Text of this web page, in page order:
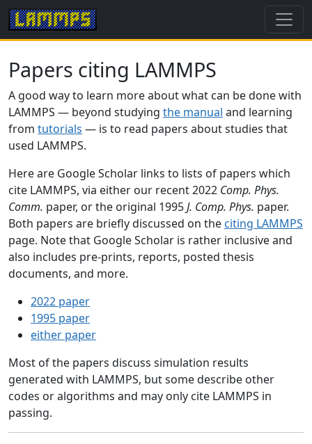
Papers citing LAMMPS
A good way to learn more about what can be done with
LAMMPS — beyond studying the manual and learning
from tutorials — is to read papers about studies that
used LAMMPS.
Here are Google Scholar links to lists of papers which
cite LAMMPS, via either our recent 2022 Comp. Phys.
Comm. paper, or the original 1995J. Comp. Phys. paper.
Both papers are briefly discussed on the citing LAMMPS
page. Note that Google Scholar is rather inclusive and
also includes pre-prints, reports, posted thesis
documents, and more.
2022 paper
1995 paper
either paper
Most of the papers discuss simulation results
generated with LAMMPS, but some describe other
codes or algorithms and may only cite LAMMPS in
passing.